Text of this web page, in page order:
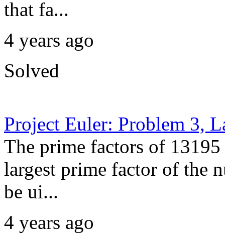
that fa...
4 years ago
Solved
Project Euler: Problem 3,
The prime factors of
largest prime factor of the
be ui...
4 years ago